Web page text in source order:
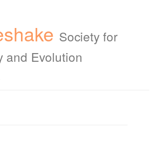
Society for
and Evolution